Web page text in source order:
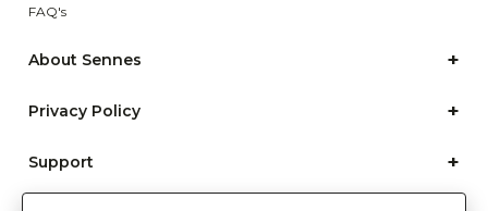
FAQ's
About Sennes +
Privacy Policy +
Support +